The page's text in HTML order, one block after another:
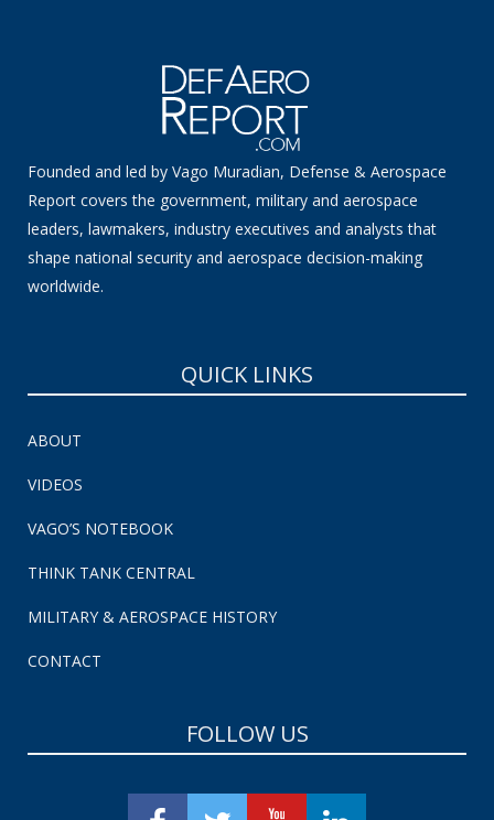
Founded and led by Vago Muradian, Defense & Aerospace
Report covers the government, military and aerospace
leaders, lawmakers, industry executives and analysts that
shape national security and aerospace decision-making
worldwide.
QUICK LINKS
ABOUT
VIDEOS
VAGO’S NOTEBOOK
THINK TANK CENTRAL
MILITARY & AEROSPACE HISTORY
CONTACT
FOLLOW US